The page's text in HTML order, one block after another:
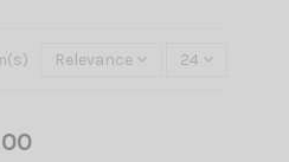
Relevance 24